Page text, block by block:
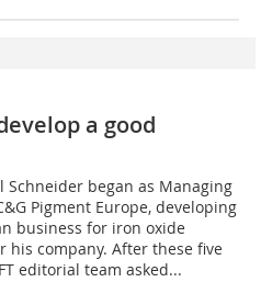
a good
Schneider began as Managing
Pigment Europe, developing
business for iron oxide
his company. After these five
editorial team asked...